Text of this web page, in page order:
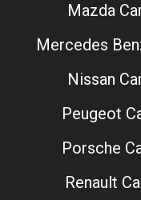
Mazda
Mercedes
Nissan
Peugeot
Porsche
Renault